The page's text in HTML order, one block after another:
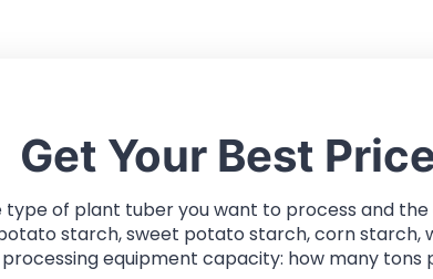
Get Your Best
type of plant tuber you want to process and
potato starch, sweet potato starch, corn starch,
processing equipment capacity: how many tons